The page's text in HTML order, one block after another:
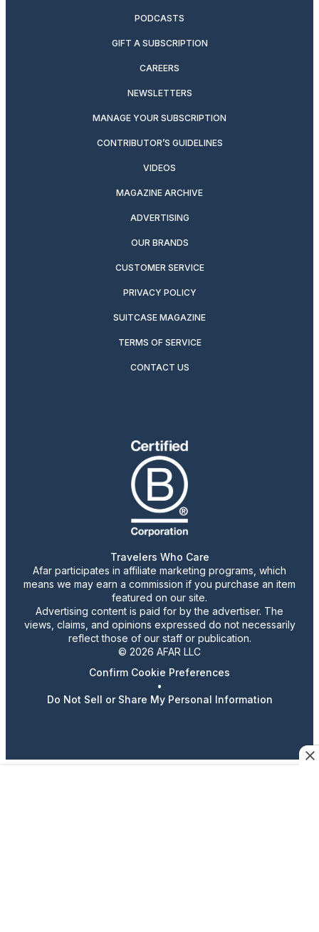
PODCASTS
GIFT A SUBSCRIPTION
CAREERS
NEWSLETTERS
MANAGE YOUR SUBSCRIPTION
CONTRIBUTOR’S GUIDELINES
VIDEOS
MAGAZINE ARCHIVE
ADVERTISING
OUR BRANDS
CUSTOMER SERVICE
PRIVACY POLICY
SUITCASE MAGAZINE
TERMS OF SERVICE
CONTACT US
Travelers Who Care
Afar participates in affiliate marketing programs, which
means we may earn a commission if you purchase an item
featured on our site.
Advertising content is paid for by the advertiser. The
views, claims, and opinions expressed do not necessarily
reflect those of our staff or publication.
© 2026 AFAR LLC
Confirm Cookie Preferences
•
Do Not Sell or Share My Personal Information